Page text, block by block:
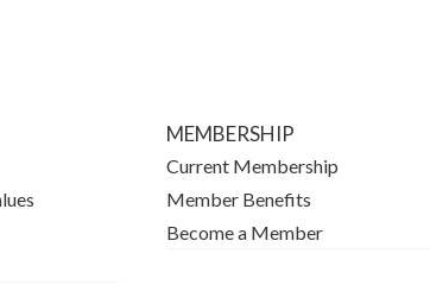
MEMBERSHIP
Current Membership
Member Benefits
Become a Member